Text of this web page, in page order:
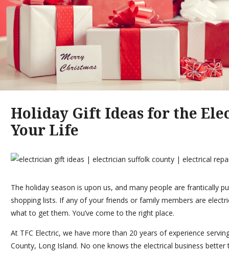
Holiday Gift Ideas for the
Your Life
The holiday season is upon us, and many people are frantically
shopping lists. If any of your friends or family members are
what to get them. You’ve come to the right place.
At TFC Electric, we have more than 20 years of experience
County, Long Island. No one knows the electrical business better